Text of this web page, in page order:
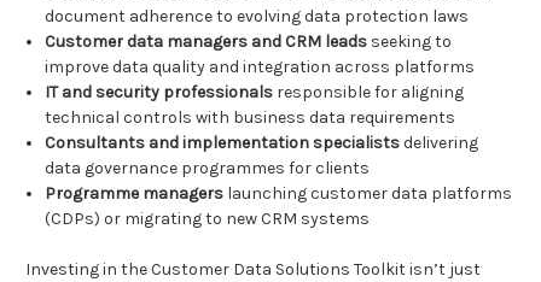
document adherence to evolving data protection laws
Customer data managers and CRM leads seeking to
improve data quality and integration across platforms
IT and security professionals responsible for aligning
technical controls with business data requirements
Consultants and implementation specialistsdelivering
data governance programmes for clients
Programme managers launching customer data platforms
(CDPs) or migrating to new CRM systems
Investing in the Customer Data Solutions Toolkit isn’t just